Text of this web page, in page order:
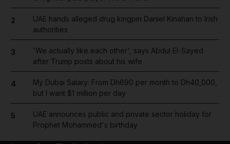
2
UAE hands alleged drug kingpin Daniel Kinahan to Irish
authorities
3
'We actually like each other', says Abdul El-Sayed
after Trump posts about his wife
4
My Dubai Salary: From Dh690 per month to Dh40,000,
but I want $1 million per day
5
UAE announces public and private sector holiday for
Prophet Mohammed's birthday